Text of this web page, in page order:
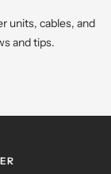
units, cables, and
and tips.